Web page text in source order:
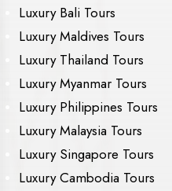
Luxury Bali Tours
Luxury Maldives Tours
Luxury Thailand Tours
Luxury Myanmar Tours
Luxury Philippines Tours
Luxury Malaysia Tours
Luxury Singapore Tours
Luxury Cambodia Tours